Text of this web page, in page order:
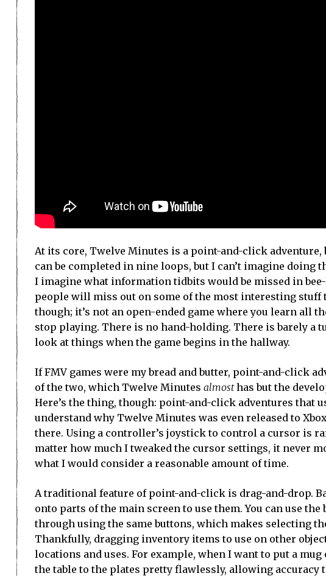
At its core, Twelve Minutes is a point-and-click
can be completed in nine loops, but I can’t imagine
I imagine what information tidbits would be missed in
people will miss out on some of the most interesting
though; it’s not an open-ended game where you learn all
stop playing. There is no hand-holding. There is barely
look at things when the game begins in the hallway.
If FMV games were my bread and butter, point-and-click
of the two, which Twelve Minutes almosthas but the
Here’s the thing, though: point-and-click adventures that
understand why Twelve Minutes was even released to
there. Using a controller’s joystick to control a cursor is
matter how much I tweaked the cursor settings, it never
what I would consider a reasonable amount of time.
A traditional feature of point-and-click is drag-and-drop.
onto parts of the main screen to use them. You can use
through using the same buttons, which makes selecting
Thankfully, dragging inventory items to use on other
locations and uses. For example, when I want to put a
the table to the plates pretty flawlessly, allowing